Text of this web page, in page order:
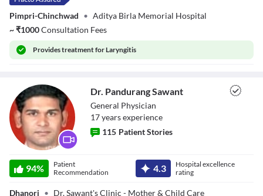
Pimpri-Chinchwad • Aditya Birla Memorial Hospital
~₹1000Consultation Fees
Providestreatment for Laryngitis
Sawant
Dr. Pandurang Sawant
General Physician
17yearsexperience
115 Patient Stories
94%
Patient
Recommendation
4.3
Hospital excellence
rating
Dhanori • Dr. Sawant's Clinic - Mother & Child Care